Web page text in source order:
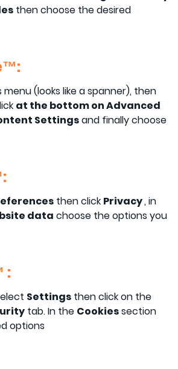
then choose the desired
(looks like a spanner), then
at the bottom on Advanced
Settingsand finally choose
then click Privacy, in
data choose the options you
:
Settings then click on the
tab. In the Cookiessection
options